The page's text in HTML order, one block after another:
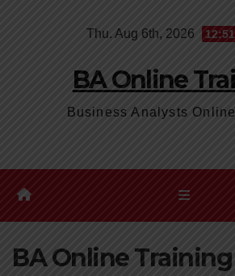
Thu. Aug 6th, 2026
BA Online
Business Analysts
BA Online Training